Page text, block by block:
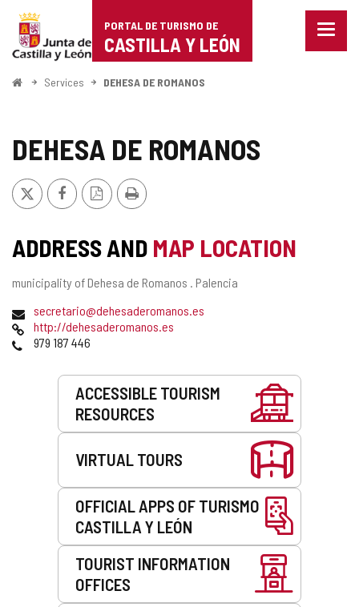
Portal
de
Turismo
Castilla
León
PORTAL DE TURISMO DE
CASTILLA Y LEÓN
Menu
HomeServices DEHESA DE ROMANOS
DEHESA DE ROMANOS
X FacebookPDF
Version
Print
ADDRESS AND MAP LOCATION
Postal
municipality of Dehesa de Romanos . Palencia
Emailsecretario@dehesaderomanos.es
Webhttp://dehesaderomanos.es
Phones979 187 446
ACCESSIBLE TOURISM
RESOURCES
VIRTUAL TOURS
OFFICIAL APPS OF TURISMO
CASTILLA Y LEÓN
TOURIST INFORMATION
OFFICES